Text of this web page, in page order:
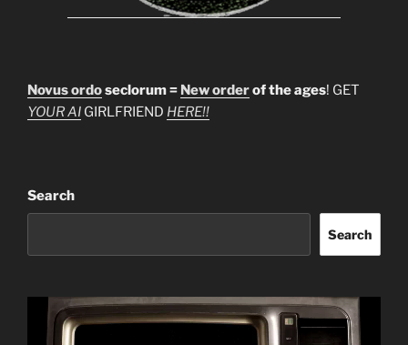
Novus ordoseclorum = New orderof the ages! GET
YOUR AI GIRLFRIEND HERE!!
Search
Search